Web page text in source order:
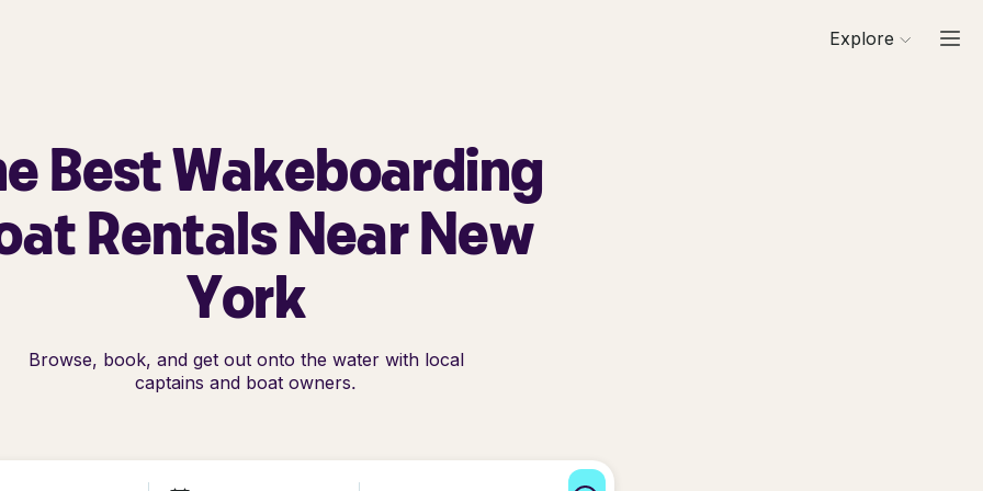
Explore
Best Wakeboarding
Rentals Near New
York
Browse, book, and get out onto the water with local
captains and boat owners.